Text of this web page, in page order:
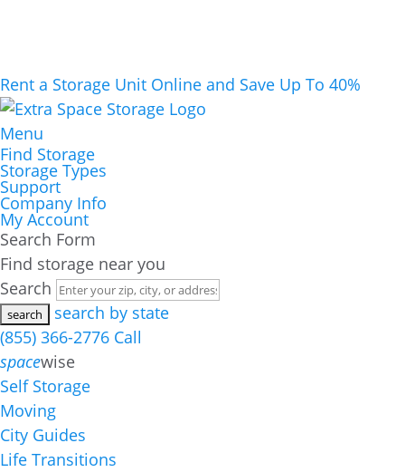
Rent a Storage Unit Online and Save Up To 40%
Menu
Find Storage
Storage Types
Support
Company Info
My Account
Search Form
Find storage near you
Search
search by state
(855) 366-2776 Call
spacewise
Self Storage
Moving
City Guides
Life Transitions